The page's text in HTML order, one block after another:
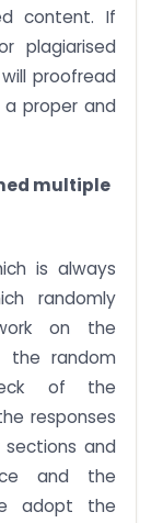
content. If
plagiarised
proofread
proper and
multiple
is always
randomly
on the
the random
of the
responses
and
and the
adopt the